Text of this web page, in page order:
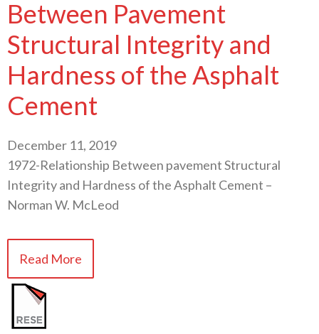
Between Pavement
Structural Integrity and
Hardness of the Asphalt
Cement
December 11, 2019
1972-Relationship Between pavement Structural
Integrity and Hardness of the Asphalt Cement –
Norman W. McLeod
Read More